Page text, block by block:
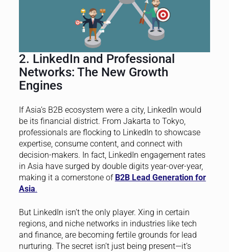
2. LinkedIn and Professional
Networks: The New Growth
Engines
If Asia’s B2B ecosystem were a city, LinkedIn would
be its financial district. From Jakarta to Tokyo,
professionals are flocking to LinkedIn to showcase
expertise, consume content, and connect with
decision-makers. In fact, LinkedIn engagement rates
in Asia have surged by double digits year-over-year,
making it a cornerstone of B2B Lead Generation for
Asia.
But LinkedIn isn’t the only player. Xing in certain
regions, and niche networks in industries like tech
and finance, are becoming fertile grounds for lead
nurturing. The secret isn’t just being present—it’s